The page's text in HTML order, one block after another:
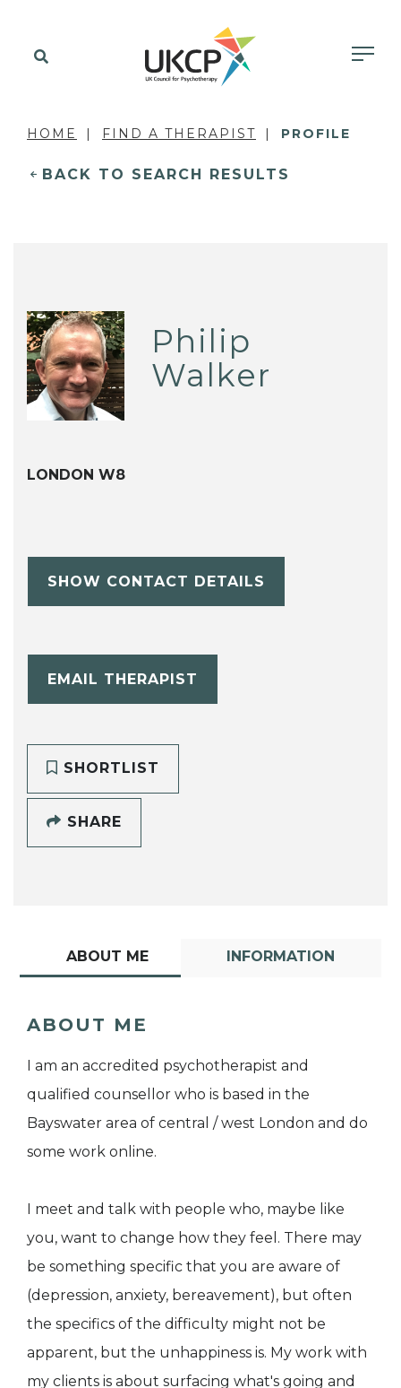
HOME FIND A THERAPIST PROFILE
BACK TO SEARCH RESULTS
Philip
Walker
LONDON W8
SHOW CONTACT DETAILS
EMAIL THERAPIST
SHORTLIST
SHARE
ABOUT ME INFORMATION
ABOUT ME
I am an accredited psychotherapist and
qualified counsellor who is based in the
Bayswater area of central / west London and do
some work online.
I meet and talk with people who, maybe like
you, want to change how they feel. There may
be something specific that you are aware of
(depression, anxiety, bereavement), but often
the specifics of the difficulty might not be
apparent, but the unhappiness is. My work with
my clients is about surfacing what's going and